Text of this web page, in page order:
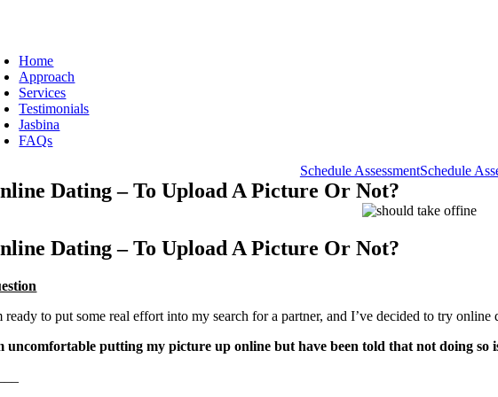
Home
Approach
Services
Testimonials
Jasbina
FAQs
Schedule AssessmentSchedule
Dating – To Upload A Picture Or Not?
Dating – To Upload A Picture Or Not?
ready to put some real effort into my search for a partner, and I’ve decided to try online
uncomfortable putting my picture up online but have been told that not doing so